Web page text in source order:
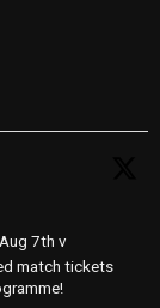
7th v
match tickets